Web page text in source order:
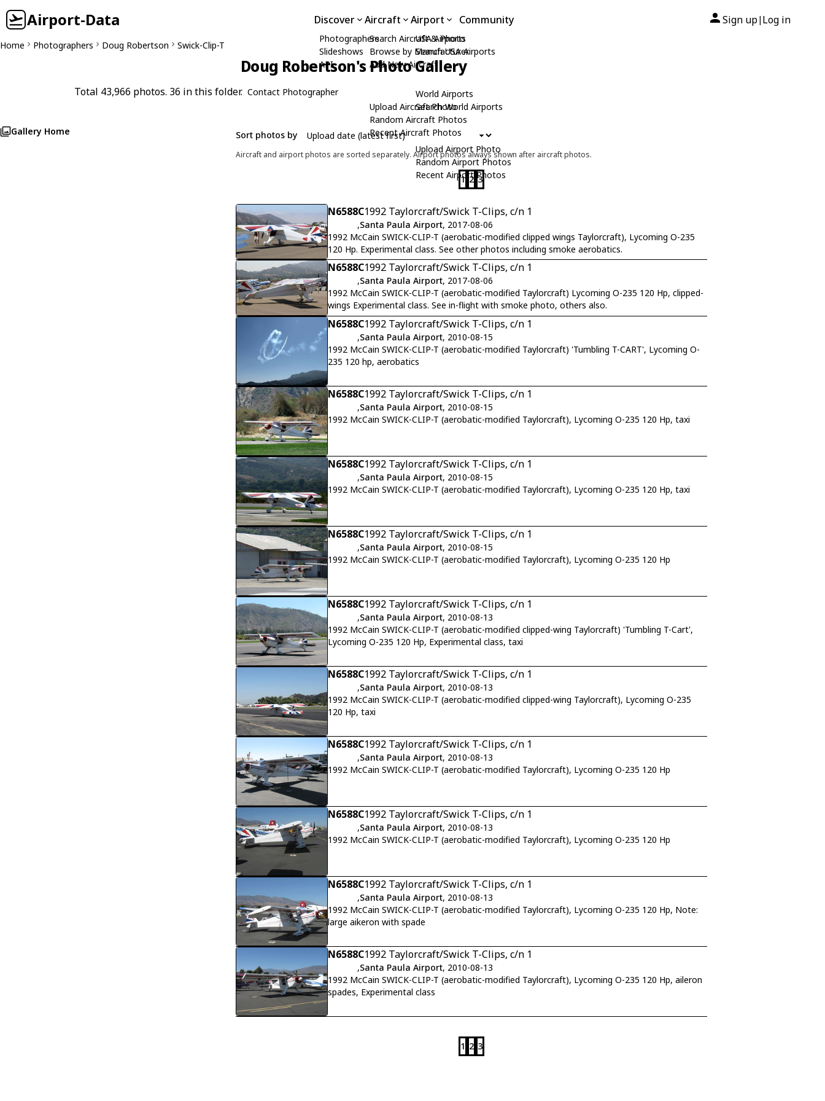
Airport-Data Discover
Photographers
Slideshows
API
Aircraft
Search Aircraft & Photo
Browse by Manufacturer
Add New Aircraft
Upload Aircraft Photo
Random Aircraft Photos
Recent Aircraft Photos
Airport
USA Airports
Search USA Airports
World Airports
Search World Airports
Upload Airport Photo
Random Airport Photos
Recent Airport Photos
Community Sign up| Log in
Home Photographers Doug Robertson Swick-Clip-T
Doug Robertson's Photo Gallery
Total 43,966 photos. 36 in this folder. Contact Photographer
Gallery Home Sort photos by
Aircraft and airport photos are sorted separately. Airport photos always shown after aircraft photos.
1 2 3
N6588C1992 Taylorcraft/Swick T-Clips, c/n 1
,Santa Paula Airport, 2017-08-06
1992 McCain SWICK-CLIP-T (aerobatic-modified clipped wings Taylorcraft), Lycoming O-235
120 Hp. Experimental class. See other photos including smoke aerobatics.
N6588C1992 Taylorcraft/Swick T-Clips, c/n 1
,Santa Paula Airport, 2017-08-06
1992 McCain SWICK-CLIP-T (aerobatic-modified Taylorcraft) Lycoming O-235 120 Hp, clipped-
wings Experimental class. See in-flight with smoke photo, others also.
N6588C1992 Taylorcraft/Swick T-Clips, c/n 1
,Santa Paula Airport, 2010-08-15
1992 McCain SWICK-CLIP-T (aerobatic-modified Taylorcraft) 'Tumbling T-CART', Lycoming O-
235 120 hp, aerobatics
N6588C1992 Taylorcraft/Swick T-Clips, c/n 1
,Santa Paula Airport, 2010-08-15
1992 McCain SWICK-CLIP-T (aerobatic-modified Taylorcraft), Lycoming O-235 120 Hp, taxi
N6588C1992 Taylorcraft/Swick T-Clips, c/n 1
,Santa Paula Airport, 2010-08-15
1992 McCain SWICK-CLIP-T (aerobatic-modified Taylorcraft), Lycoming O-235 120 Hp, taxi
N6588C1992 Taylorcraft/Swick T-Clips, c/n 1
,Santa Paula Airport, 2010-08-15
1992 McCain SWICK-CLIP-T (aerobatic-modified Taylorcraft), Lycoming O-235 120 Hp
N6588C1992 Taylorcraft/Swick T-Clips, c/n 1
,Santa Paula Airport, 2010-08-13
1992 McCain SWICK-CLIP-T (aerobatic-modified clipped-wing Taylorcraft) 'Tumbling T-Cart',
Lycoming O-235 120 Hp, Experimental class, taxi
N6588C1992 Taylorcraft/Swick T-Clips, c/n 1
,Santa Paula Airport, 2010-08-13
1992 McCain SWICK-CLIP-T (aerobatic-modified clipped-wing Taylorcraft), Lycoming O-235
120 Hp, taxi
N6588C1992 Taylorcraft/Swick T-Clips, c/n 1
,Santa Paula Airport, 2010-08-13
1992 McCain SWICK-CLIP-T (aerobatic-modified Taylorcraft), Lycoming O-235 120 Hp
N6588C1992 Taylorcraft/Swick T-Clips, c/n 1
,Santa Paula Airport, 2010-08-13
1992 McCain SWICK-CLIP-T (aerobatic-modified Taylorcraft), Lycoming O-235 120 Hp
N6588C1992 Taylorcraft/Swick T-Clips, c/n 1
,Santa Paula Airport, 2010-08-13
1992 McCain SWICK-CLIP-T (aerobatic-modified Taylorcraft), Lycoming O-235 120 Hp, Note:
large aikeron with spade
N6588C1992 Taylorcraft/Swick T-Clips, c/n 1
,Santa Paula Airport, 2010-08-13
1992 McCain SWICK-CLIP-T (aerobatic-modified Taylorcraft), Lycoming O-235 120 Hp, aileron
spades, Experimental class
1 2 3